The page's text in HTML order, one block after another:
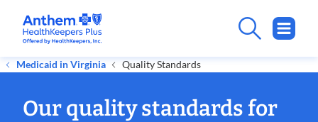
Medicaid in Virginia Quality Standards
Our quality standards for